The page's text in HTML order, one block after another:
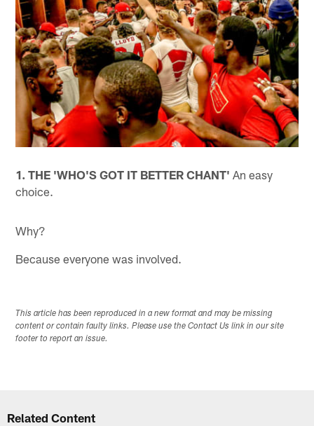
1. THE 'WHO'S GOT IT BETTER CHANT' An easy
choice.
Why?
Because everyone was involved.
This article has been reproduced in a new format and may be missing
content or contain faulty links. Please use the Contact Us link in our site
footer to report an issue.
Related Content